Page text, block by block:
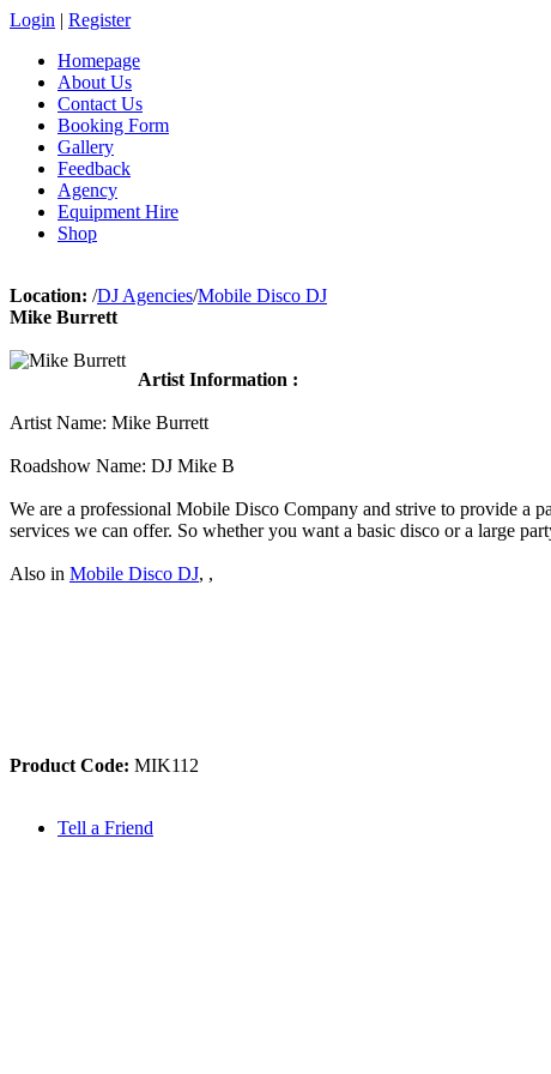
Login | Register
Homepage
About Us
Contact Us
Booking Form
Gallery
Feedback
Agency
Equipment Hire
Shop
Location: /DJ Agencies/Mobile Disco DJ
Mike Burrett
Artist Information :
Artist Name: Mike Burrett
Roadshow Name: DJ Mike B
We are a professional Mobile Disco Company and strive to provide a
services we can offer. So whether you want a basic disco or a large
Also in Mobile Disco DJ, ,
Product Code: MIK112
Tell a Friend